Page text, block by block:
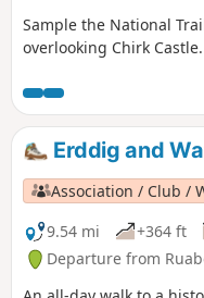
Sample the National
overlooking Chirk Castle.
Erddig and
Association / Club /
9.54 mi
+364 ft
Departure from